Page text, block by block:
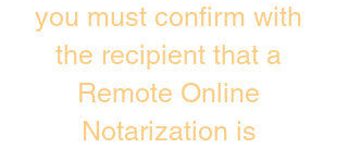
you must confirm with
the recipient that a
Remote Online
Notarization is